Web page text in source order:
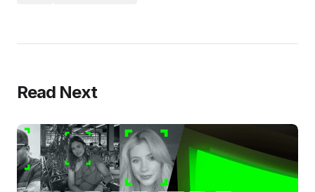
Read Next